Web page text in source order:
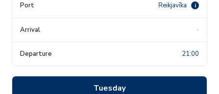
Reikjavīka i
-
21:00
Tuesday